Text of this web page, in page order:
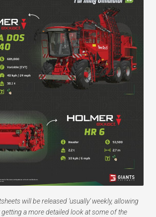
will be released ‘usually’ weekly, allowing
a more detailed look at some of the